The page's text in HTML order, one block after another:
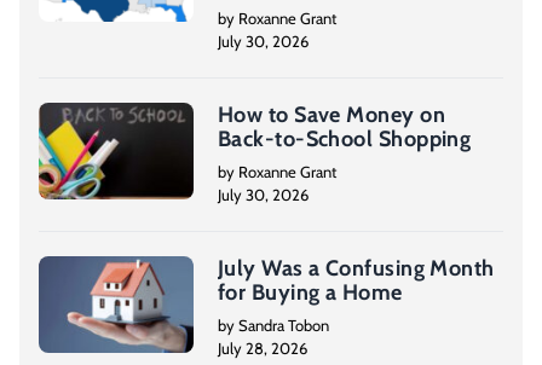
by Roxanne Grant
July 30, 2026
How to Save Money on
Back-to-School Shopping
by Roxanne Grant
July 30, 2026
July Was a Confusing Month
for Buying a Home
by Sandra Tobon
July 28, 2026